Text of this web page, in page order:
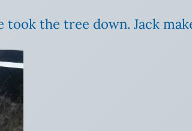
the tree down. Jack